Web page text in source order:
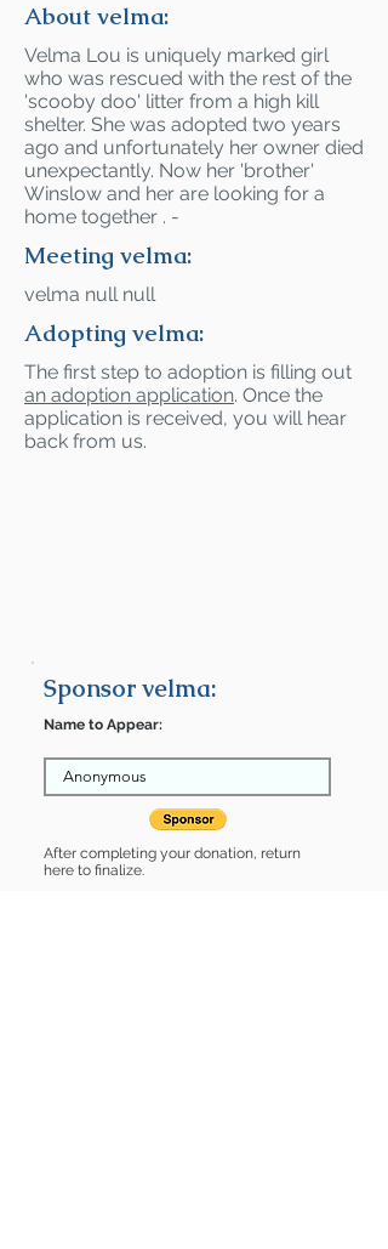
About velma:
Velma Lou is uniquely marked girl
who was rescued with the rest of the
'scooby doo' litter from a high kill
shelter. She was adopted two years
ago and unfortunately her owner died
unexpectantly. Now her 'brother'
Winslow and her are looking for a
home together . -
Meeting velma:
velma null null
Adopting velma:
The first step to adoption is filling out
an adoption application. Once the
application is received, you will hear
back from us.
Sponsor velma:
Name to Appear:
After completing your donation, return
here to finalize.